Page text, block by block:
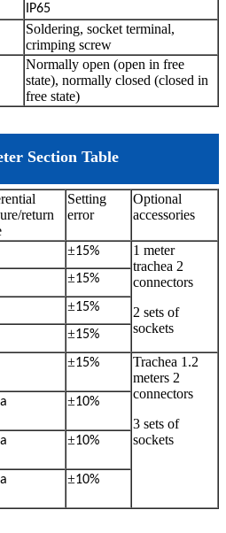
IP65
Soldering, socket terminal,
crimping screw
Normally open (open in free
state), normally closed (closed in
free state)
Section Table
return
Setting
error
Optional
accessories
±15%
1 meter
trachea 2
connectors
2 sets of
sockets
±15%
±15%
±15%
±15%
Trachea 1.2
meters 2
connectors
3 sets of
sockets
±10%
±10%
±10%